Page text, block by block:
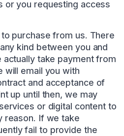
or you requesting access
purchase from us. There
kind between you and
actually take payment from
will email you with
and acceptance of
up until then, we may
or digital content to
reason. If we take
fail to provide the